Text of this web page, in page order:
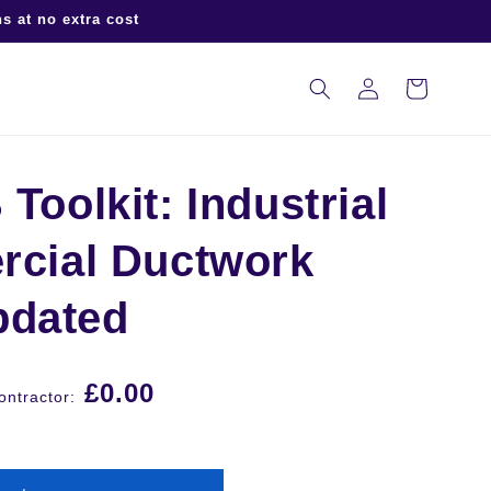
at no extra cost
in
Cart
Toolkit: Industrial
Ductwork
£0.00